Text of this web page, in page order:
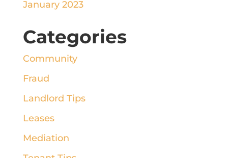
January 2023
Categories
Community
Fraud
Landlord Tips
Leases
Mediation